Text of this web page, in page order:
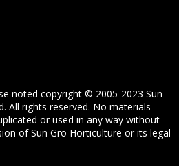
noted copyright © 2005-2023 Sun
All rights reserved. No materials
or used in any way without
of Sun Gro Horticulture or its legal